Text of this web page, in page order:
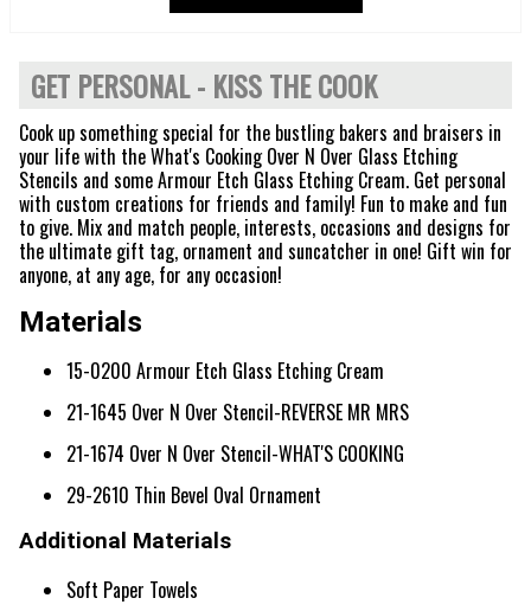
GET PERSONAL - KISS THE COOK
Cook up something special for the bustling bakers and braisers in
your life with the What's Cooking Over N Over Glass Etching
Stencils and some Armour Etch Glass Etching Cream. Get personal
with custom creations for friends and family! Fun to make and fun
to give. Mix and match people, interests, occasions and designs for
the ultimate gift tag, ornament and suncatcher in one! Gift win for
anyone, at any age, for any occasion!
Materials
15-0200 Armour Etch Glass Etching Cream
21-1645 Over N Over Stencil-REVERSE MR MRS
21-1674 Over N Over Stencil-WHAT'S COOKING
29-2610 Thin Bevel Oval Ornament
Additional Materials
Soft Paper Towels